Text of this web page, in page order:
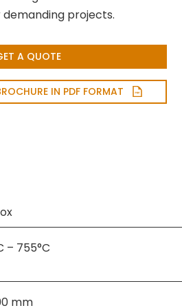
projects.
A QUOTE
IN PDF FORMAT
– 755°C
mm